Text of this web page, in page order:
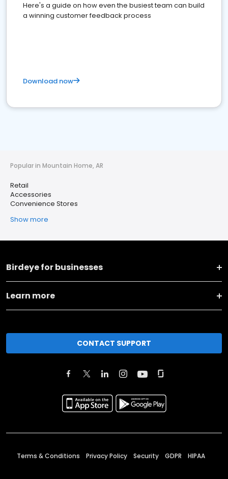
Here's a guide on how even the busiest team can build
a winning customer feedback process
Download now
Popular in Mountain Home, AR
Retail
Accessories
Convenience Stores
Show more
Birdeye for businesses
Learn more
CONTACT SUPPORT
Terms & Conditions Privacy Policy Security GDPR HIPAA